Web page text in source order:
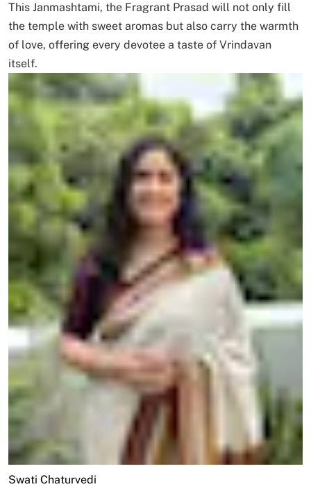
This Janmashtami, the Fragrant Prasad will not only fill
the temple with sweet aromas but also carry the warmth
of love, offering every devotee a taste of Vrindavan
itself.
Swati Chaturvedi